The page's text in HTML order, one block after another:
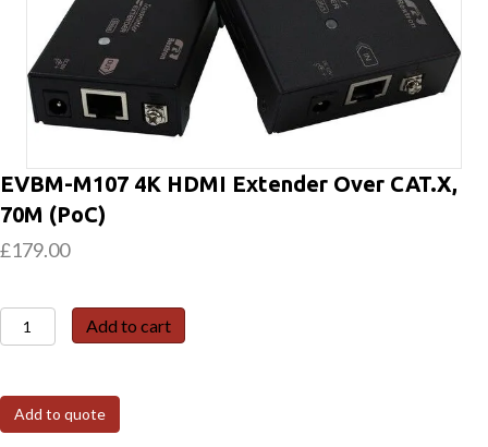
EVBM-M107 4K HDMI Extender Over CAT.X,
70M (PoC)
£179.00
EVBM-
M107
HDMI
Extender
Add to cart
Add to quote